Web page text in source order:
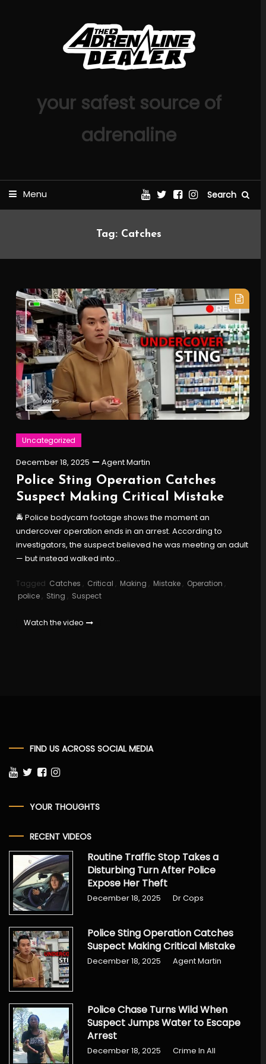
your safest source of
adrenaline
Menu Search
Tag: Catches
Uncategorized
December 18, 2025 Agent Martin
Police Sting Operation Catches
Suspect Making Critical Mistake
🚔 Police bodycam footage shows the moment an
undercover operation ends in an arrest. According to
investigators, the suspect believed he was meeting an adult
— but instead walked into…
Tagged Catches , Critical , Making , Mistake, Operation ,
police, Sting , Suspect
Watch the video
FIND US ACROSS SOCIAL MEDIA
YOUR THOUGHTS
RECENT VIDEOS
Routine Traffic Stop Takes a
Disturbing Turn After Police
Expose Her Theft
December 18, 2025 Dr Cops
Police Sting Operation Catches
Suspect Making Critical Mistake
December 18, 2025 Agent Martin
Police Chase Turns Wild When
Suspect Jumps Water to Escape
Arrest
December 18, 2025
Crime In All